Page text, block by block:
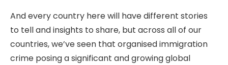
And every country here will have different stories
to tell and insights to share, but across all of our
countries, we’ve seen that organised immigration
crime posing a significant and growing global